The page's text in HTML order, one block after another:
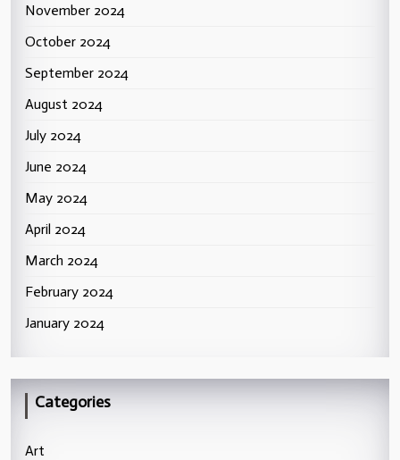
November 2024
October 2024
September 2024
August 2024
July 2024
June 2024
May 2024
April 2024
March 2024
February 2024
January 2024
Categories
Art